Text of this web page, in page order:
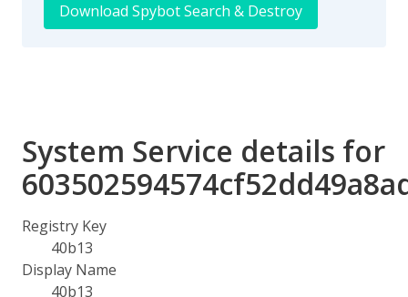
Download Spybot Search & Destroy
System Service details for
Registry Key
40b13
Display Name
40b13